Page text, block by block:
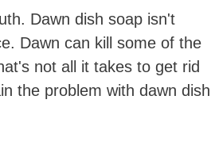
Dawn dish soap isn't
Dawn can kill some of the
not all it takes to get rid
the problem with dawn dish